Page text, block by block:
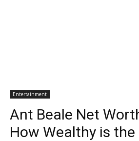
Entertainment
Ant Beale Net
How Wealthy is the